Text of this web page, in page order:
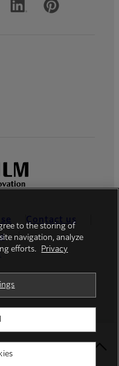
Contact us
to the storing of
navigation, analyze
efforts.
Privacy